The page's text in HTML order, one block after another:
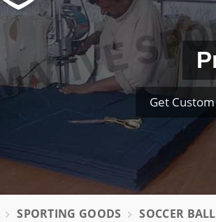
Get
SPORTING GOODS SOCCER